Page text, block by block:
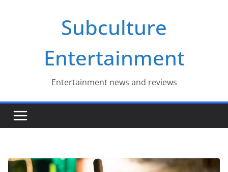
Subculture
Entertainment
Entertainment news and reviews